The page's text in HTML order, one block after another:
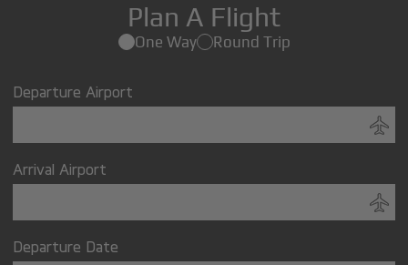
Plan A Flight
One Way Round Trip
Departure Airport
Arrival Airport
Departure Date